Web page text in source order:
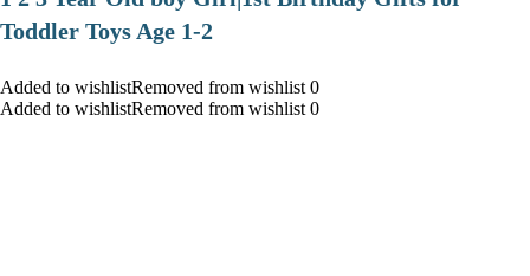
Toddler Toys Age 1-2
Added to wishlistRemoved from wishlist 0
Added to wishlistRemoved from wishlist 0